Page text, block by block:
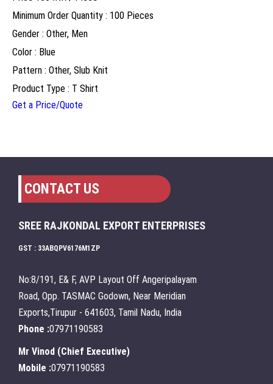
Minimum Order Quantity : 100 Pieces
Gender : Other, Men
Color : Blue
Pattern : Other, Slub Knit
Product Type : T Shirt
Get a Price/Quote
CONTACT US
SREE RAJKONDAL EXPORT ENTERPRISES
GST : 33ABQPV6176M1ZP
No:8/191, E& F, AVP Layout Off Angeripalayam
Road, Opp. TASMAC Godown, Near Meridian
Exports,Tirupur - 641603, Tamil Nadu, India
Phone :07971190583
Mr Vinod (Chief Executive)
Mobile :07971190583